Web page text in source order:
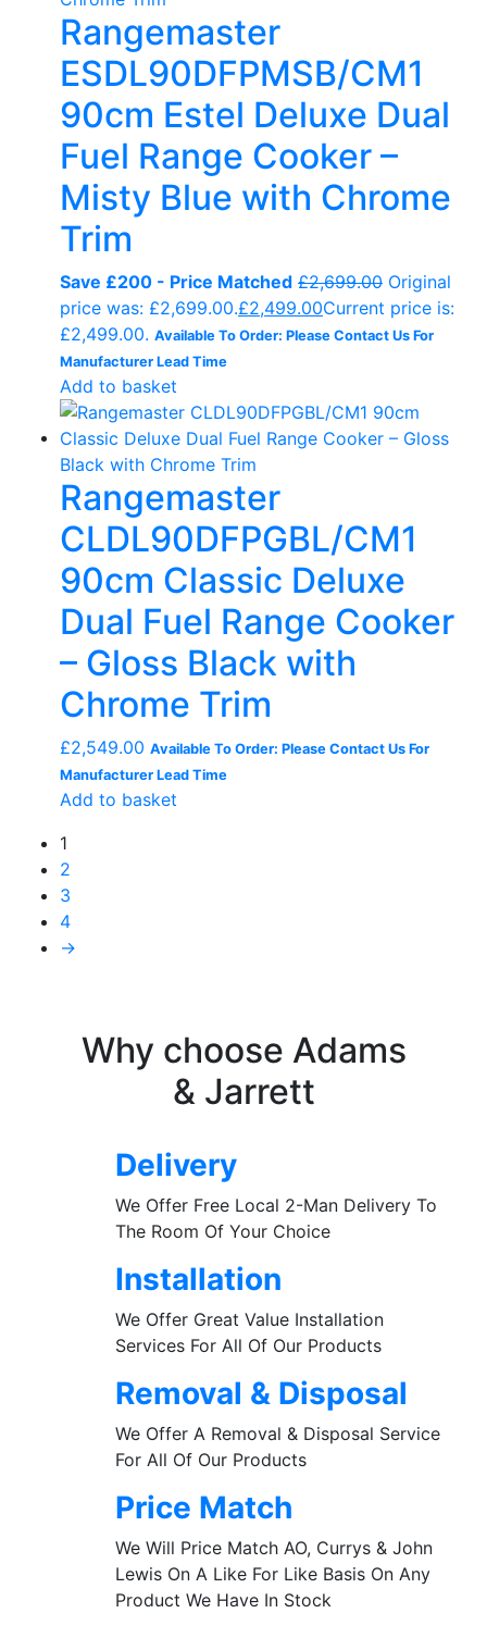
Rangemaster
ESDL90DFPMSB/CM1
90cm Estel Deluxe Dual
Fuel Range Cooker –
Misty Blue with Chrome
Trim
Save £200 - Price Matched £2,699.00 Original
price was: £2,699.00.£2,499.00Current price is:
£2,499.00. Available To Order: Please Contact Us For
Manufacturer Lead Time
Add to basket
Rangemaster
CLDL90DFPGBL/CM1
90cm Classic Deluxe
Dual Fuel Range Cooker
– Gloss Black with
Chrome Trim
£2,549.00 Available To Order: Please Contact Us For
Manufacturer Lead Time
Add to basket
1
2
3
4
→
Why choose Adams
& Jarrett
Delivery
We Offer Free Local 2-Man Delivery To
The Room Of Your Choice
Installation
We Offer Great Value Installation
Services For All Of Our Products
Removal & Disposal
We Offer A Removal & Disposal Service
For All Of Our Products
Price Match
We Will Price Match AO, Currys & John
Lewis On A Like For Like Basis On Any
Product We Have In Stock